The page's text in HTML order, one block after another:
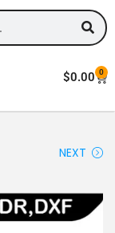
$0.00 0
NEXT